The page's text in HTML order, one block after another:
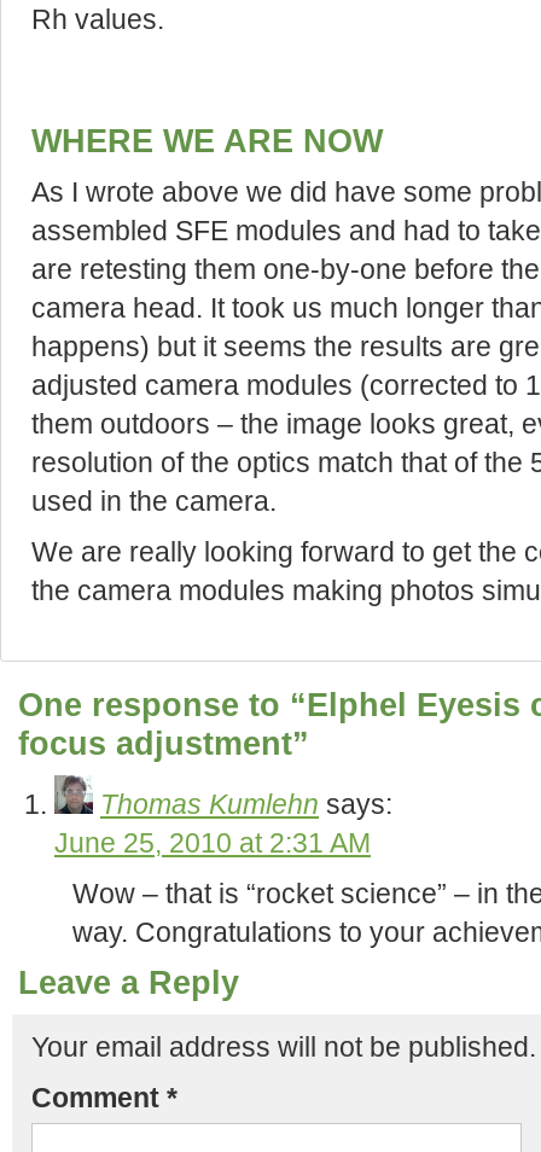
Rh values.
WHERE WE ARE NOW
As I wrote above we did have some
assembled SFE modules and had to
are retesting them one-by-one before
camera head. It took us much longer
happens) but it seems the results are
adjusted camera modules (corrected to
them outdoors – the image looks great,
resolution of the optics match that of the
used in the camera.
We are really looking forward to get the
the camera modules making photos
One response to “Elphel Eyesis
focus adjustment”
Thomas Kumlehn says:
June 25, 2010 at 2:31 AM
Wow – that is “rocket science” – in
way. Congratulations to your
Leave a Reply
Your email address will not be published.
Comment *